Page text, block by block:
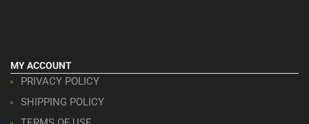
MY ACCOUNT
PRIVACY POLICY
SHIPPING POLICY